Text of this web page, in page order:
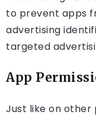
to prevent apps
advertising
targeted
App
Just like on